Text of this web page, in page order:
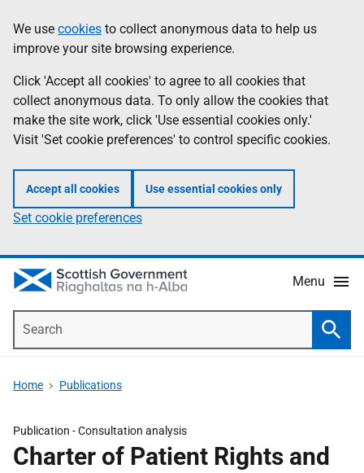
to
main
content
help
Information
We use cookies to collect anonymous data to help us
improve your site browsing experience.
Click 'Accept all cookies' to agree to all cookies that
collect anonymous data. To only allow the cookies that
make the site work, click 'Use essential cookies only.'
Visit 'Set cookie preferences' to control specific cookies.
Accept all cookies Use essential cookies only
Set cookie preferences
Menu
Home Publications
Publication -Consultation analysis
Charter of Patient Rights and